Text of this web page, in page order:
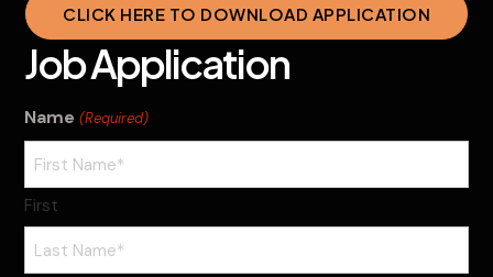
CLICK HERE TO DOWNLOAD APPLICATION
Job Application
Name (Required)
First